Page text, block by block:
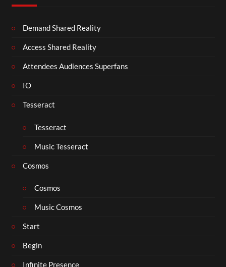
Demand Shared Reality
Access Shared Reality
Attendees Audiences Superfans
IO
Tesseract
Tesseract
Music Tesseract
Cosmos
Cosmos
Music Cosmos
Start
Begin
Infinite Presence